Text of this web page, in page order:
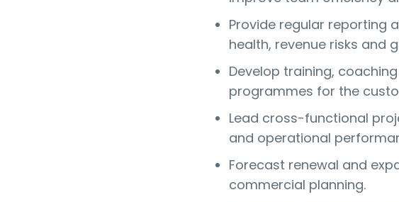
Provide regular reporting
health, revenue risks and
Develop training,
programmes for the
Lead cross-functional
and operational
Forecast renewal and
commercial planning.